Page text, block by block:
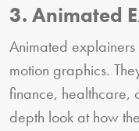
3. Animated
Animated
motion graphics.
finance, healthcare,
depth look at how